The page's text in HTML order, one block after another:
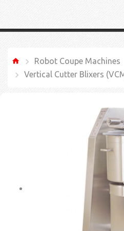
Robot Coupe Machines
Vertical Cutter Blixers